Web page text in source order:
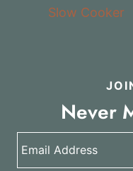
Slow Cooker
Never